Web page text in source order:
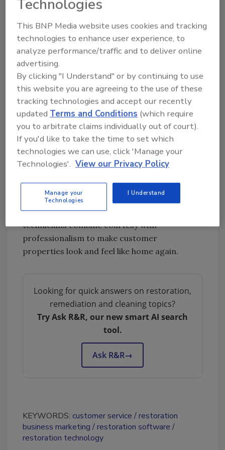
that desire innovation and challenge the
status quo, like BOR!”
About Albiware
Albi is a restoration job management platform
built for the future by restoration
contractors. Albi helps restoration
contractors complete more jobs and get paid
faster.
About Best Option Restoration
One of the top 10 franchises to open in 2021
per The Franchise Universe, BOR is a national
BOR performs major restoration and
remediation services such as water, mold,
sewage and fire damage. Their certified
technicians combine courtesy with
professionalism to make customer
properties look and feel like home again.
Looking for quick answers on restoration,
remediation and cleaning topics?
Try Ask R&R, our new smart AI search
tool.
Ask R&R→
KEYWORDS: customer service
restoration
business marketing
restoration software
restoration technology
Technologies
This BNP Media website uses cookies and tracking
technologies to enhance user experience, to
analyze performance/traffic and to deliver online
advertising.
By clicking "I Understand" or by continuing to use
this website you are agreeing to the use of these
tracking technologies and accept our recently
updatedTerms and Conditions (which require
you to arbitrate claims individually out of court).
If you'd like to take the time to set which
technologies we can use, click 'Manage your
Technologies'. View our Privacy Policy
Manage your
Technologies
I Understand